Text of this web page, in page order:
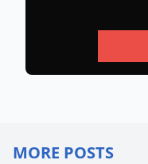
MORE POSTS